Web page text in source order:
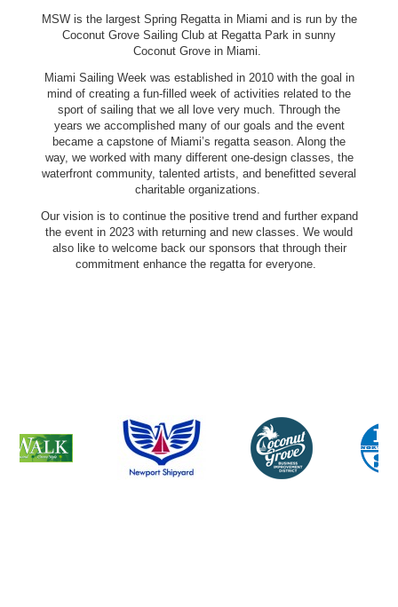
MSW is the largest Spring Regatta in Miami and is run by the
Coconut Grove Sailing Club at Regatta Park in sunny
Coconut Grove in Miami.
Miami Sailing Week was established in 2010 with the goal in
mind of creating a fun-filled week of activities related to the
sport of sailing that we all love very much. Through the
years we accomplished many of our goals and the event
became a capstone of Miami’s regatta season. Along the
way, we worked with many different one-design classes, the
waterfront community, talented artists, and benefitted several
charitable organizations.
Our vision is to continue the positive trend and further expand
the event in 2023 with returning and new classes. We would
also like to welcome back our sponsors that through their
commitment enhance the regatta for everyone.